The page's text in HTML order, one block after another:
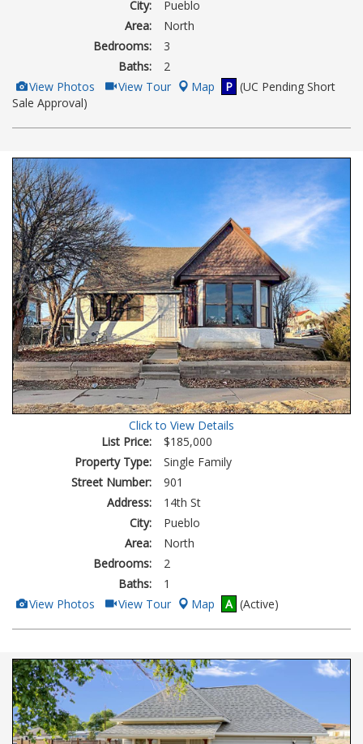
City:
Pueblo
Area:
North
Bedrooms:
3
Baths:
2
View
Additional
Photos
View Photos Click
Here
Virtual
View Tour Map P (UC Pending Short
Sale Approval)
Click to View Details
List Price:
$185,000
Property Type:
Single Family
Street Number:
901
Address:
14th St
City:
Pueblo
Area:
North
Bedrooms:
2
Baths:
1
View
Additional
Photos
View Photos Click
Here
to
Tour
View Tour Map A (Active)